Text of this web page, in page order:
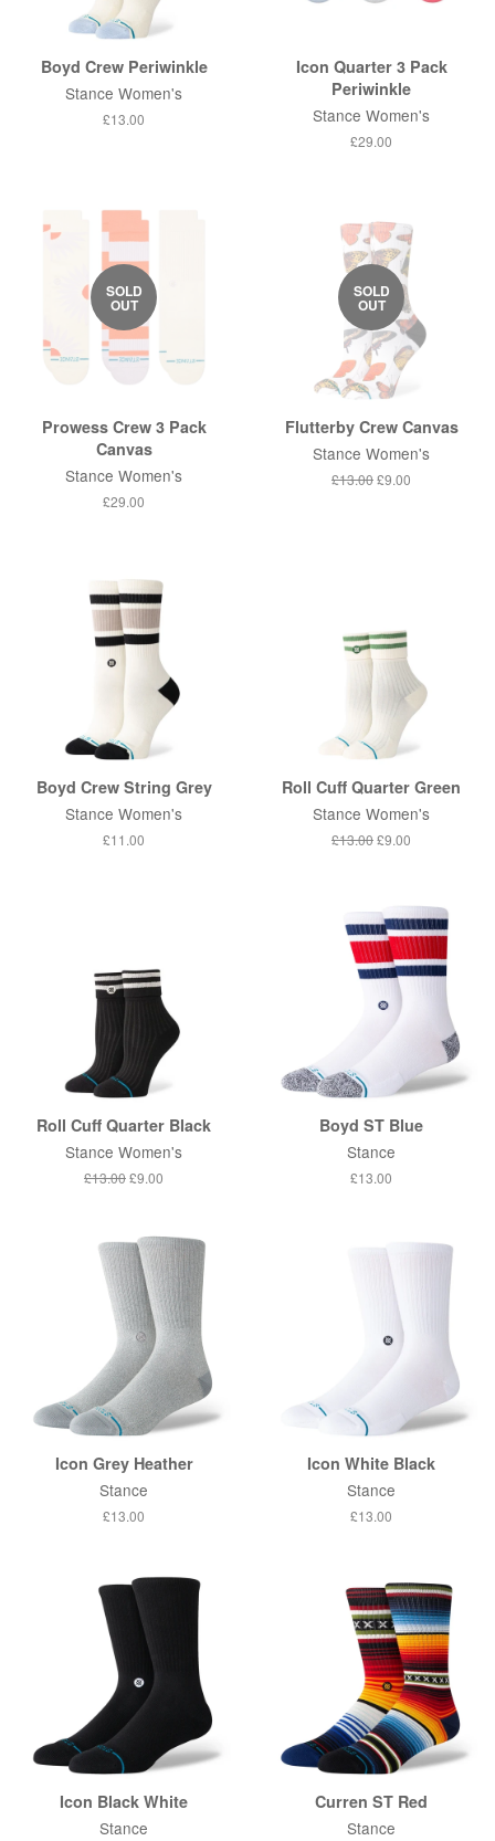
Boyd Crew Periwinkle
Stance Women's
Regular
£13.00
Icon Quarter 3 Pack
Periwinkle
Stance Women's
Regular
£29.00
SOLD
OUT
Prowess Crew 3 Pack
Canvas
Stance Women's
Regular
£29.00
SOLD
OUT
Flutterby Crew Canvas
Stance Women's
Regular
£13.00Sale
£9.00
Boyd Crew String Grey
Stance Women's
Regular
£11.00
Roll Cuff Quarter Green
Stance Women's
Regular
£13.00Sale
£9.00
Roll Cuff Quarter Black
Stance Women's
Regular
£13.00Sale
£9.00
Boyd ST Blue
Stance
Regular
£13.00
Icon Grey Heather
Stance
Regular
£13.00
Icon White Black
Stance
Regular
£13.00
Icon Black White
Stance
Curren ST Red
Stance